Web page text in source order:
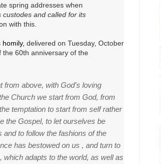
spring addresses when
and called for its
with this.
homily, delivered on Tuesday, October
the 60th anniversary of the
from above, with God's loving
Church we start from God, from
temptation to start from self rather
the Gospel, to let ourselves be
to follow the fashions of the
has bestowed on us , and turn to
adapts to the world, as well as